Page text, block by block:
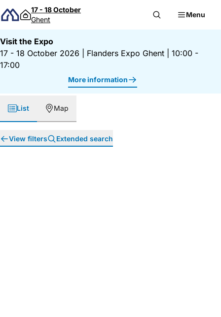
Skip to content
17 - 18 October
Ghent
Menu
Visit the Expo
17 - 18 October 2026
Flanders Expo Ghent
10:00 -
17:00
More information
List Map
View filters Extended search